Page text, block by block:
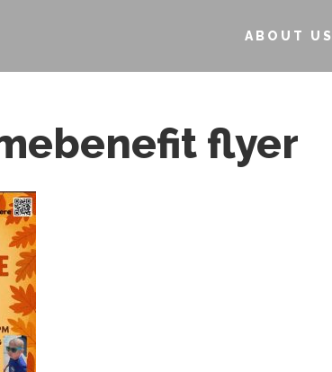
ABOUT US
flyer